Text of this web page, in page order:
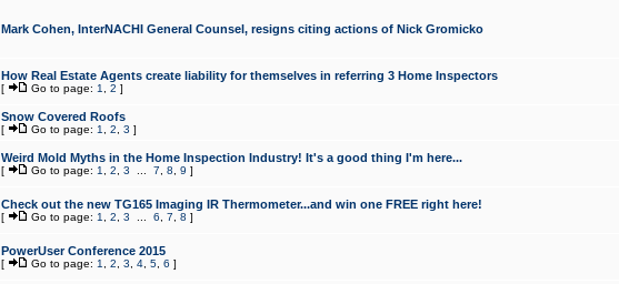
Mark Cohen, InterNACHI General Counsel, resigns citing actions of Nick Gromicko
How Real Estate Agents create liability for themselves in referring 3 Home Inspectors
[ Go to page: 1 2 ]
Snow Covered Roofs
[ Go to page: 1 2 3 ]
Weird Mold Myths in the Home Inspection Industry! It's a good thing I'm here...
[ Go to page: 1 2 3 7 8 9 ]
Check out the new TG165 Imaging IR Thermometer...and win one FREE right here!
[ Go to page: 1 2 3 6 7 8 ]
PowerUser Conference 2015
[ Go to page: 1 2 3 4, 5, 6 ]